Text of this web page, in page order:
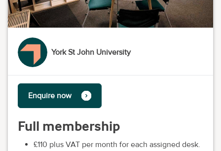
York St John University
Enquire now
Full membership
£110 plus VAT per month for each assigned desk.